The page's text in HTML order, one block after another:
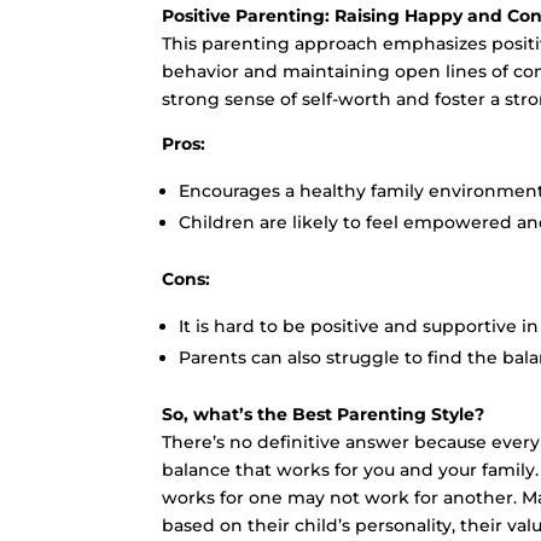
Positive Parenting: Raising Happy and
This parenting approach emphasizes
behavior and maintaining open lines of
strong sense of self-worth and foster a
Pros:
Encourages a healthy family
Children are likely to feel empowered
Cons:
It is hard to be positive and supportive
Parents can also struggle to find the
So, what’s the Best Parenting Style?
There’s no definitive answer because
balance that works for you and your
works for one may not work for another.
based on their child’s personality, their